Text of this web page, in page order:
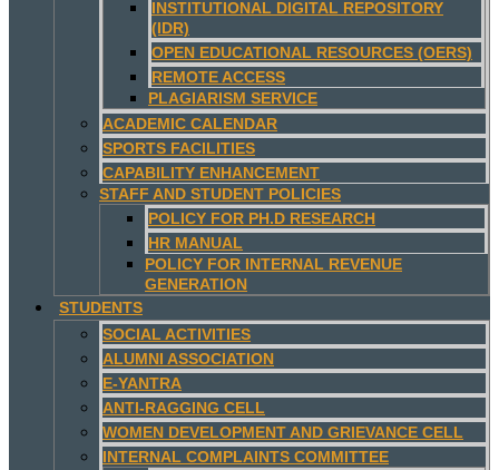
INSTITUTIONAL DIGITAL REPOSITORY
(IDR)
OPEN EDUCATIONAL RESOURCES (OERS)
REMOTE ACCESS
PLAGIARISM SERVICE
ACADEMIC CALENDAR
SPORTS FACILITIES
CAPABILITY ENHANCEMENT
STAFF AND STUDENT POLICIES
POLICY FOR PH.D RESEARCH
HR MANUAL
POLICY FOR INTERNAL REVENUE
GENERATION
STUDENTS
SOCIAL ACTIVITIES
ALUMNI ASSOCIATION
E-YANTRA
ANTI-RAGGING CELL
WOMEN DEVELOPMENT AND GRIEVANCE CELL
INTERNAL COMPLAINTS COMMITTEE